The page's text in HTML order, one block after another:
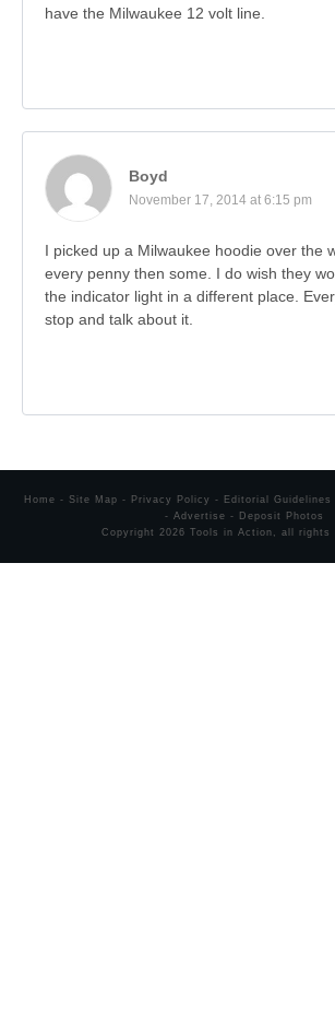
have the Milwaukee 12 volt line.
Boyd
November 17, 2014 at 6:15 pm
I picked up a Milwaukee hoodie over the
every penny then some. I do wish they
the indicator light in a different place.
stop and talk about it.
Home - Site Map - Privacy Policy - Editorial Guidelines
- Advertise -
Deposit Photos
Copyright 2026 Tools in Action , all rights